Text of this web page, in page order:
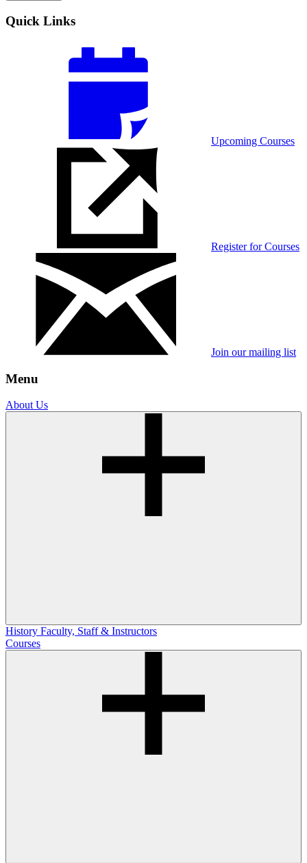
Quick Links
Upcoming Courses
Register for Courses
Join our mailing list
Menu
About Us
History Faculty, Staff & Instructors
Courses